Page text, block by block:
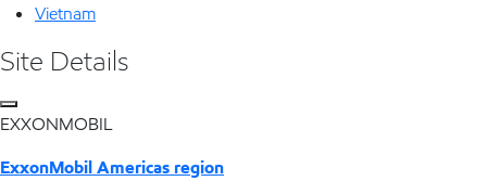
Vietnam
Site Details
EXXONMOBIL
ExxonMobil Americas region